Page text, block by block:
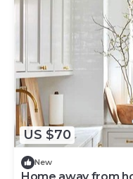
US $70
New